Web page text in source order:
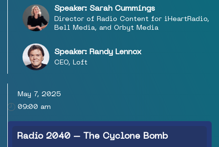
Speaker: Sarah Cummings
Director of Radio Content for iHeartRadio,
Bell Media, and Orbyt Media
Speaker: Randy Lennox
CEO, Loft
May 7, 2025
09:00 am
Radio 2040 – The Cyclone Bomb